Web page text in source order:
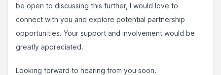
be open to discussing this further, I would love to
connect with you and explore potential partnership
opportunities. Your support and involvement would be
greatly appreciated.
Looking forward to hearing from you soon.